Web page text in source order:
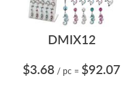
DMIX12
$3.68 / pc = $92.07